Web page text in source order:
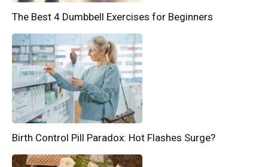
The Best 4 Dumbbell Exercises for Beginners
Birth Control Pill Paradox: Hot Flashes Surge?